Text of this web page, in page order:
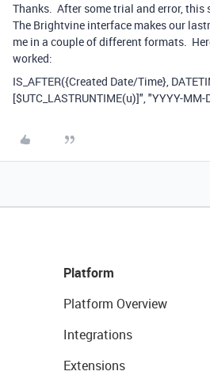
Thanks. After some trial and error, this
The Brightvine interface makes our
me in a couple of different formats.
worked:
IS_AFTER({Created Date/Time},
[$UTC_LASTRUNTIME(u)]", "YYYY-MM-
Platform
Platform Overview
Integrations
Extensions